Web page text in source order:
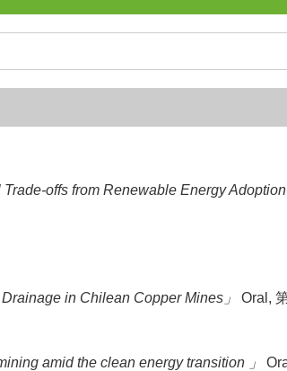
Trade-offs from Renewable Energy
in Chilean Copper Mines」 Oral,
amid the clean energy transition 」